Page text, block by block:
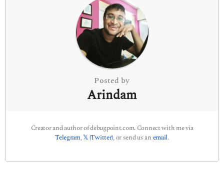
Posted by
Arindam
Creator and author of debugpoint.com. Connect with me via
Telegram,𝕏 (Twitter), or send us an email.